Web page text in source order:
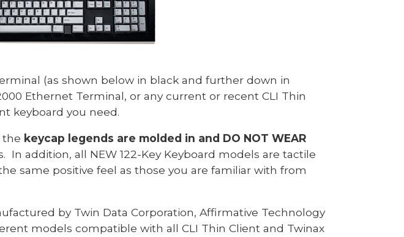
(as shown below in black and further down in
Ethernet Terminal, or any current or recent CLI Thin
keyboard you need.
the keycap legends are molded in and DO NOT WEAR
In addition, all NEW 122-Key Keyboard models are tactile
same positive feel as those you are familiar with from
by Twin Data Corporation, Affirmative Technology
models compatible with all CLI Thin Client and Twinax